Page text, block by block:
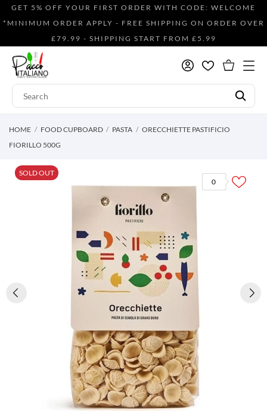
GET 5% OFF YOUR FIRST ORDER WITH CODE: WELCOME
*MINIMUM ORDER APPLY - FREE SHIPPING ON ORDER OVER
£79.99 - SHIPPING START FROM £5.99
HOME FOOD CUPBOARD PASTA
ORECCHIETTE PASTIFICIO
FIORILLO 500G
0
SOLD OUT